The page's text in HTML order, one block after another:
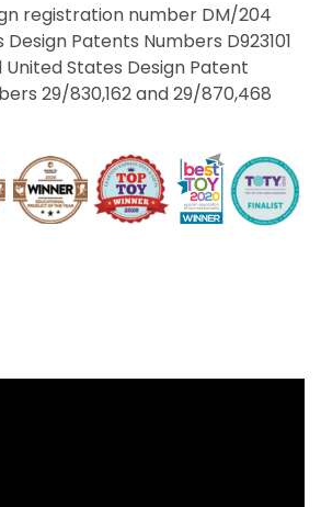
registration number DM/204
Patents Numbers D923101
United States Design Patent
29/830,162 and 29/870,468